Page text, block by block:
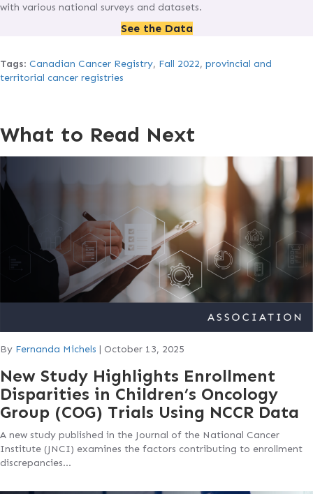
with various national surveys and datasets.
See the Data
Tags: Canadian Cancer Registry, Fall 2022, provincial and
territorial cancer registries
What to Read Next
By Fernanda Michels | October 13, 2025
New Study Highlights Enrollment
Disparities in Children’s Oncology
Group (COG) Trials Using NCCR Data
A new study published in the Journal of the National Cancer
Institute (JNCI) examines the factors contributing to enrollment
discrepancies…